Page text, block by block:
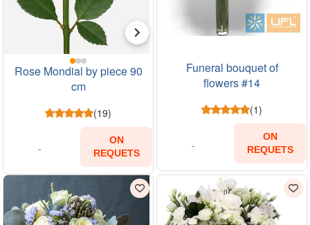
Rose Mondial by piece 90
cm
(19)
ON
REQUETS
Funeral bouquet of
flowers #14
(1)
ON
REQUETS